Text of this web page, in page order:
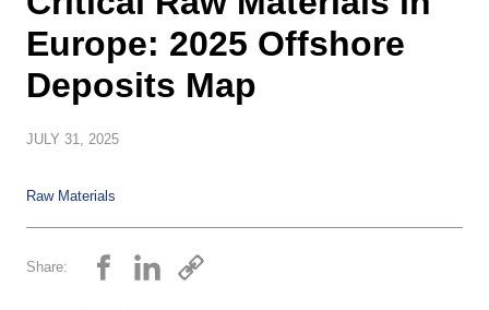
Europe: 2025 Offshore
Deposits Map
JULY 31, 2025
Raw Materials
Share: